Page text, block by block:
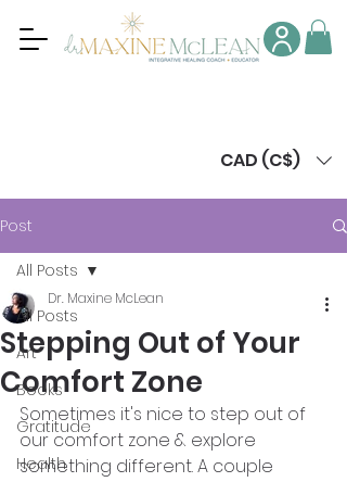
CAD (C$)
Post
All Posts
Art
Books
Gratitude
Health
All Posts
Stepping Out of Your
Comfort Zone
Dr. Maxine McLean
Sometimes it's nice to step out of
our comfort zone & explore
something different. A couple